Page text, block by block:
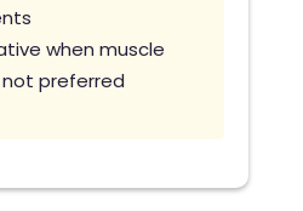
when muscle
preferred